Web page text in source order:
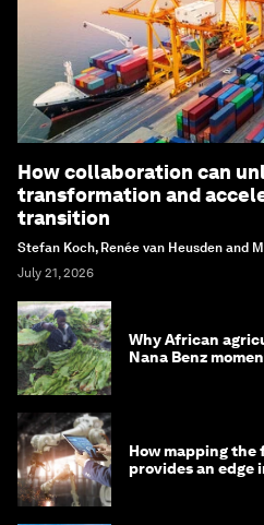
How collaboration can
transformation and
transition
Stefan Koch, Renée van Heusden and
July 21, 2026
Why African
Nana Benz
How mapping
provides an edge